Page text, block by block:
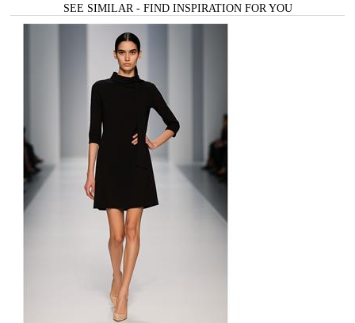
SEE SIMILAR - FIND INSPIRATION FOR YOU